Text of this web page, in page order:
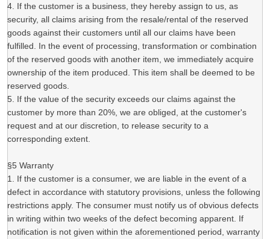
4. If the customer is a business, they hereby assign to us, as
security, all claims arising from the resale/rental of the reserved
goods against their customers until all our claims have been
fulfilled. In the event of processing, transformation or combination
of the reserved goods with another item, we immediately acquire
ownership of the item produced. This item shall be deemed to be
reserved goods.
5. If the value of the security exceeds our claims against the
customer by more than 20%, we are obliged, at the customer's
request and at our discretion, to release security to a
corresponding extent.
§5 Warranty
1. If the customer is a consumer, we are liable in the event of a
defect in accordance with statutory provisions, unless the following
restrictions apply. The consumer must notify us of obvious defects
in writing within two weeks of the defect becoming apparent. If
notification is not given within the aforementioned period, warranty